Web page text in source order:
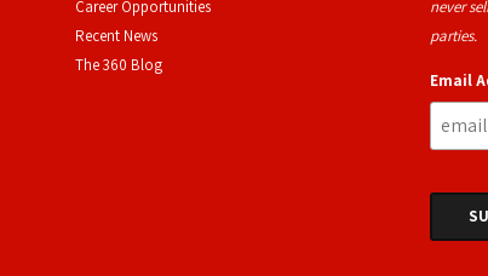
Career Opportunities
Recent News
The 360 Blog
never
parties.
Email